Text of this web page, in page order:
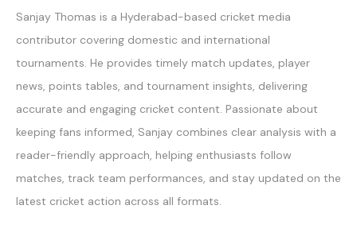
Sanjay Thomas is a Hyderabad-based cricket media
contributor covering domestic and international
tournaments. He provides timely match updates, player
news, points tables, and tournament insights, delivering
accurate and engaging cricket content. Passionate about
keeping fans informed, Sanjay combines clear analysis with a
reader-friendly approach, helping enthusiasts follow
matches, track team performances, and stay updated on the
latest cricket action across all formats.